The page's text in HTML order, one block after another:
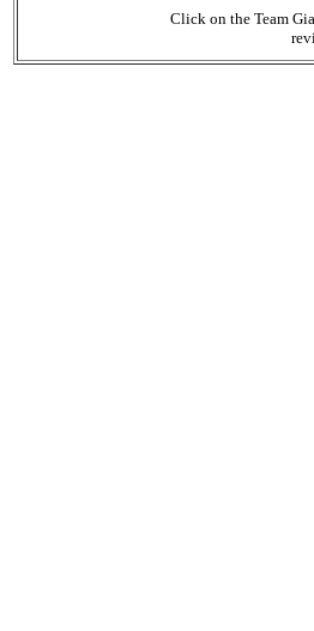
Click on the Team